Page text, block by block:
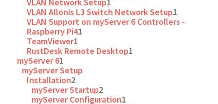
VLAN Allonis L3 Switch Network Setup1
VLAN Support on myServer 6 Controllers -
Raspberry Pi41
TeamViewer1
RustDesk Remote Desktop1
myServer 61
myServer Setup
Installation2
myServer Startup2
myServer Configuration1